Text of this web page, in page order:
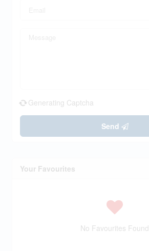
Generating Captcha
Send
Your Favourites
No Favourites Found